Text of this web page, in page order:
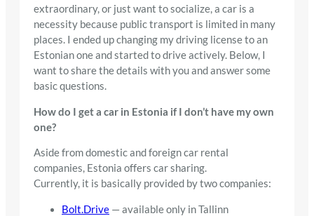
extraordinary, or just want to socialize, a car is a
necessity because public transport is limited in many
places. I ended up changing my driving license to an
Estonian one and started to drive actively. Below, I
want to share the details with you and answer some
basic questions.
How do I get a car in Estonia if I don’t have my own
one?
Aside from domestic and foreign car rental
companies, Estonia offers car sharing.
Currently, it is basically provided by two companies:
Bolt.Drive — available only in Tallinn